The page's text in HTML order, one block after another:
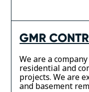
GMR
We are a
residential and
projects. We are
and basement